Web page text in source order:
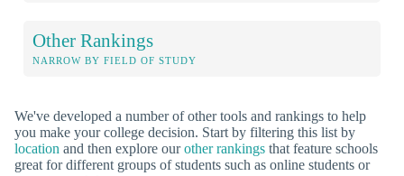
Other Rankings
NARROW BY FIELD OF STUDY
We've developed a number of other tools and rankings to help
you make your college decision. Start by filtering this list by
location and then explore ourother rankings that feature schools
great for different groups of students such as online students or